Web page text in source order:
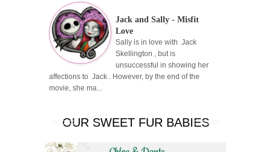
Jack and Sally - Misfit
Love
Sally is in love with Jack
Skellington , but is
unsuccessful in showing her
affections to Jack . However, by the end of the
movie, she ma...
OUR SWEET FUR BABIES